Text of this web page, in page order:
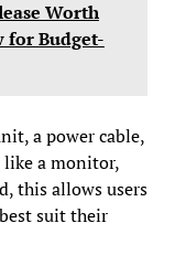
Worth
for Budget-
a power cable,
like a monitor,
this allows users
suit their